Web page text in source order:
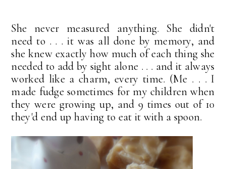
She never measured anything. She didn't
need to . . . it was all done by memory, and
she knew exactly how much of each thing she
needed to add by sight alone . . . and it always
worked like a charm, every time. (Me . . . I
made fudge sometimes for my children when
they were growing up, and 9 times out of 10
they'd end up having to eat it with a spoon.